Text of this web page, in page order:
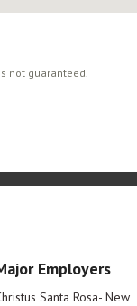
not guaranteed.
Employers
Santa Rosa- New